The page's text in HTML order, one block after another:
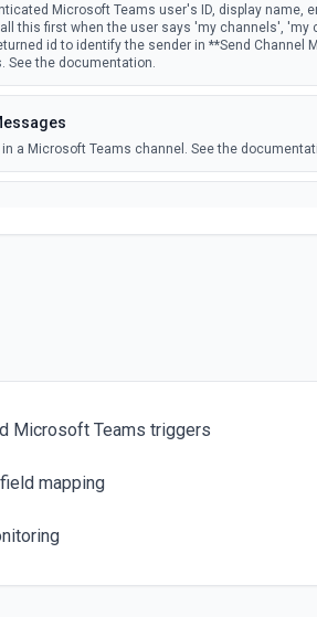
Microsoft Teams user's ID, display name,
this first when the user says 'my channels', 'my
id to identify the sender in **Send Channel
See the documentation.
a Microsoft Teams channel. See the
in a Microsoft Team. See the docs here
in Chat
instances for a team. See the documentation
Microsoft Teams triggers
mapping